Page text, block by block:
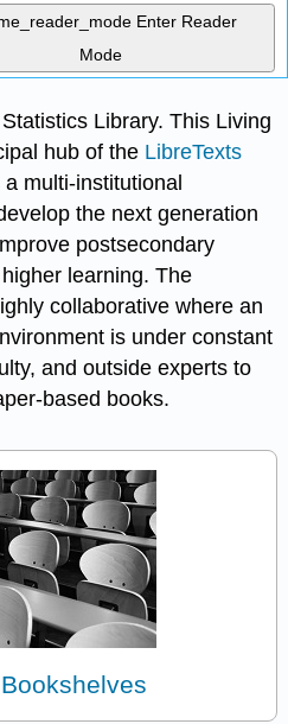
Enter Reader
Mode
Library. This Living
hub of the LibreTexts
multi-institutional
the next generation
postsecondary
learning. The
collaborative where an
is under constant
and outside experts to
based books.